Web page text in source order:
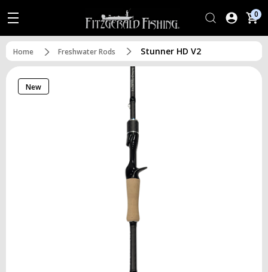
0
Home Freshwater Rods Stunner HD V2
New